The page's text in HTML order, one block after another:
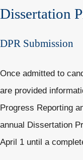
Dissertation
DPR Submission
Once admitted to
are provided
Progress Reporting
annual Dissertation
April 1 until a